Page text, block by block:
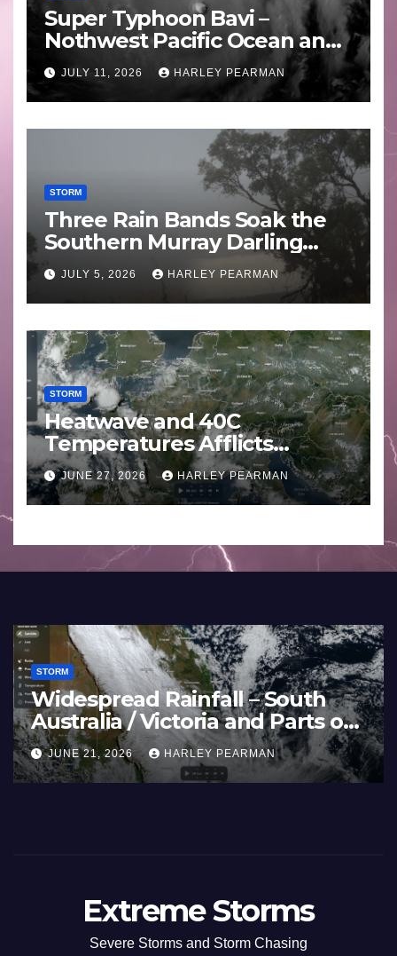
Super Typhoon Bavi –
Nothwest Pacific Ocean and
Guam 3 – 11 July 2026
JULY 11, 2026 HARLEY PEARMAN
STORM
Three Rain Bands Soak the
Southern Murray Darling
Basin (Southern Australia) –
29 June to July 3 2026
JULY 5, 2026 HARLEY PEARMAN
STORM
Heatwave and 40C
Temperatures Afflicts
Western Europe and
Southern England – June 23
to 27 2026
JUNE 27, 2026 HARLEY PEARMAN
STORM
Widespread Rainfall – South
Australia / Victoria and Parts of
Inland New South Wales – June
17 to 19 2026
JUNE 21, 2026 HARLEY PEARMAN
Extreme Storms
Severe Storms and Storm Chasing